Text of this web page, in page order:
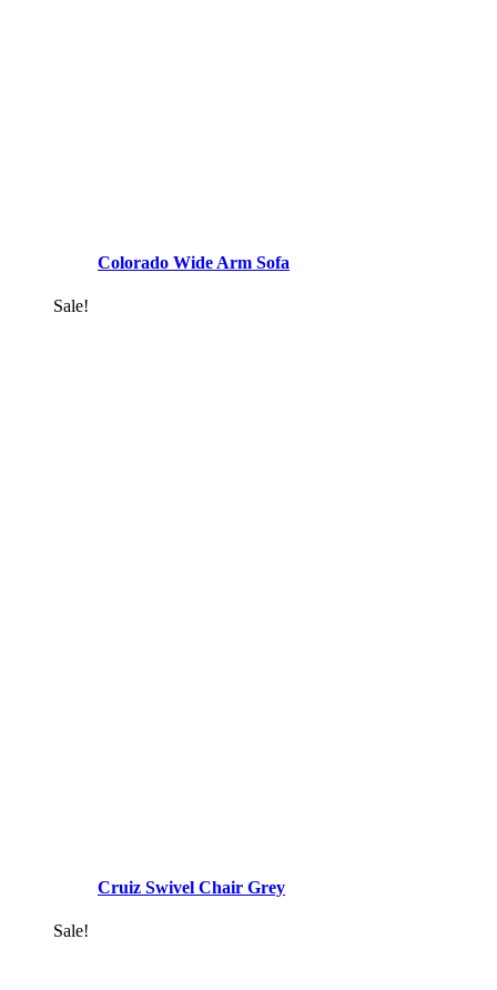
Colorado Wide Arm Sofa
Sale!
Cruiz Swivel Chair Grey
Sale!